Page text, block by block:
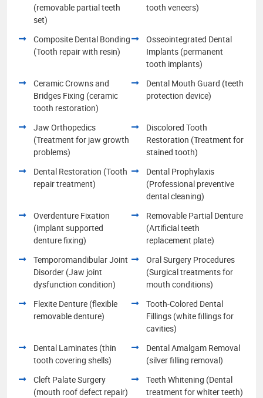
(removable partial teeth
set)
tooth veneers)
Composite Dental Bonding
(Tooth repair with resin)
Osseointegrated Dental
Implants (permanent
tooth implants)
Ceramic Crowns and
Bridges Fixing (ceramic
tooth restoration)
Dental Mouth Guard (teeth
protection device)
Jaw Orthopedics
(Treatment for jaw growth
problems)
Discolored Tooth
Restoration (Treatment for
stained tooth)
Dental Restoration (Tooth
repair treatment)
Dental Prophylaxis
(Professional preventive
dental cleaning)
Overdenture Fixation
(implant supported
denture fixing)
Removable Partial Denture
(Artificial teeth
replacement plate)
Temporomandibular Joint
Disorder (Jaw joint
dysfunction condition)
Oral Surgery Procedures
(Surgical treatments for
mouth conditions)
Flexite Denture (flexible
removable denture)
Tooth-Colored Dental
Fillings (white fillings for
cavities)
Dental Laminates (thin
tooth covering shells)
Dental Amalgam Removal
(silver filling removal)
Cleft Palate Surgery
(mouth roof defect repair)
Teeth Whitening (Dental
treatment for whiter teeth)